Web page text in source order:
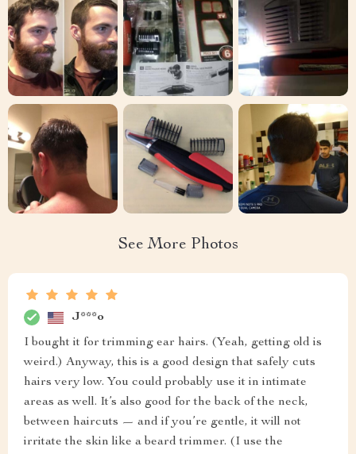
See More Photos
J***o
I bought it for trimming ear hairs. (Yeah, getting old is
weird.) Anyway, this is a good design that safely cuts
hairs very low. You could probably use it in intimate
areas as well. It’s also good for the back of the neck,
between haircuts — and if you’re gentle, it will not
irritate the skin like a beard trimmer. (I use the